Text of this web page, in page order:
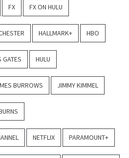
FX FX ON HULU
HALLMARK+ HBO
GATES HULU
BURROWS JIMMY KIMMEL
NETFLIX PARAMOUNT+